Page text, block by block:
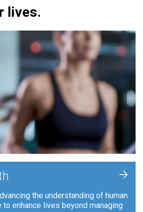
lives.
the understanding of human
to enhance lives beyond managing
+